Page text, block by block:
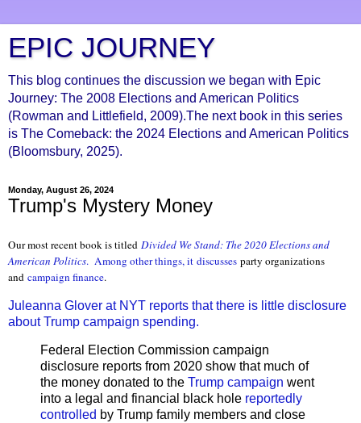
EPIC JOURNEY
This blog continues the discussion we began with Epic
Journey: The 2008 Elections and American Politics
(Rowman and Littlefield, 2009).The next book in this series
is The Comeback: the 2024 Elections and American Politics
(Bloomsbury, 2025).
Monday, August 26, 2024
Trump's Mystery Money
Our most recent book is titled Divided We Stand: The 2020 Elections and
American Politics. Among other things, it discusses party organizations
and campaign finance.
Juleanna Glover at NYT reports that there is little disclosure
about Trump campaign spending.
Federal Election Commission campaign
disclosure reports from 2020 show that much of
the money donated to the Trump campaign went
into a legal and financial black hole reportedly
controlled by Trump family members and close